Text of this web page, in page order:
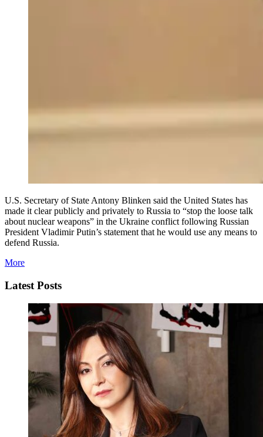
U.S. Secretary of State Antony Blinken said the United States has
made it clear publicly and privately to Russia to “stop the loose talk
about nuclear weapons” in the Ukraine conflict following Russian
President Vladimir Putin’s statement that he would use any means to
defend Russia.
More
Latest Posts